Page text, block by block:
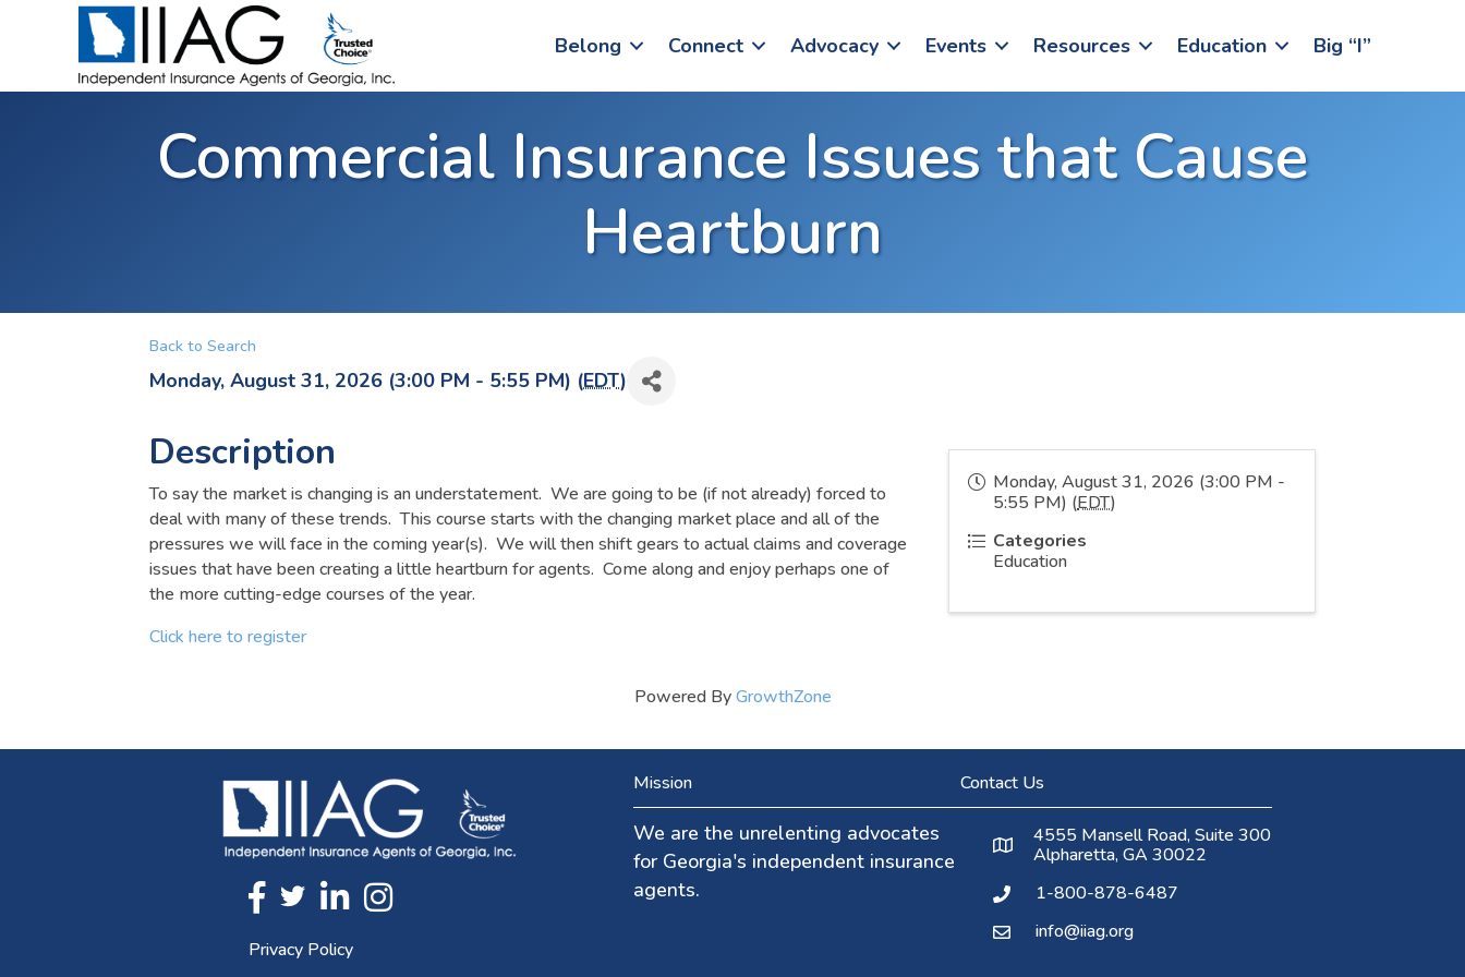
Belong Connect Advocacy Events Resources Education Big “I”
Commercial Insurance Issues that Cause
Heartburn
Back to Search
Monday, August 31, 2026 (3:00 PM - 5:55 PM) (EDT)
Description
To say the market is changing is an understatement. We are going to be (if not already) forced to
deal with many of these trends. This course starts with the changing market place and all of the
pressures we will face in the coming year(s). We will then shift gears to actual claims and coverage
issues that have been creating a little heartburn for agents. Come along and enjoy perhaps one of
the more cutting-edge courses of the year.
Click here to register
Monday, August 31, 2026 (3:00 PM -
5:55 PM) (EDT)
Categories
Education
Powered ByGrowthZone
FaceBook
TwitterLinkedinInstagram
Privacy Policy
Mission
We are the unrelenting advocates
for Georgia's independent insurance
agents.
Contact Us
4555 Mansell Road, Suite 300
Alpharetta, GA 30022
1-800-878-6487
info@iiag.org